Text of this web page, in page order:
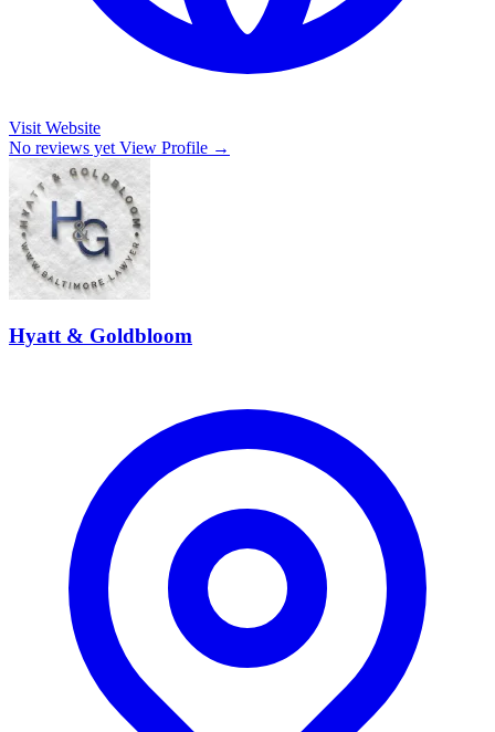
Visit Website
No reviews yet View Profile →
Hyatt & Goldbloom